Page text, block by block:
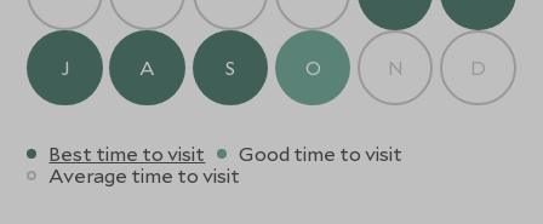
J A S O N D
Best time to visit
Good time to visit
Average time to visit